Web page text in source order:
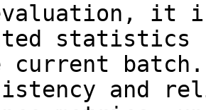
it
statistics
current batch.
and